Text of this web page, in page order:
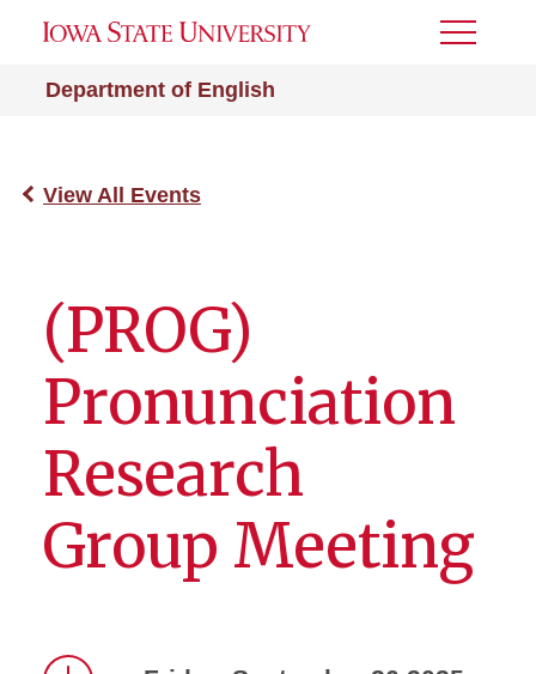
Department of English
Toggle
View All Events
(PROG)
Pronunciation
Research
Group Meeting